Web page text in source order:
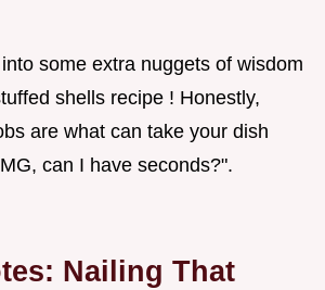
some extra nuggets of wisdom
shells recipe ! Honestly,
are what can take your dish
can I have seconds?".
Nailing That